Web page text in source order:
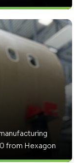
from Hexagon